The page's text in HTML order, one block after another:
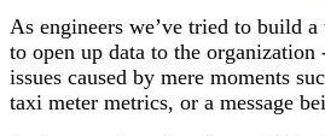
As engineers we’ve tried to build
to open up data to the
issues caused by mere moments
taxi meter metrics, or a message